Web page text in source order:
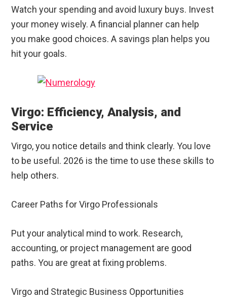
Watch your spending and avoid luxury buys. Invest
your money wisely. A financial planner can help
you make good choices. A savings plan helps you
hit your goals.
Virgo: Efficiency, Analysis, and
Service
Virgo, you notice details and think clearly. You love
to be useful. 2026 is the time to use these skills to
help others.
Career Paths for Virgo Professionals
Put your analytical mind to work. Research,
accounting, or project management are good
paths. You are great at fixing problems.
Virgo and Strategic Business Opportunities